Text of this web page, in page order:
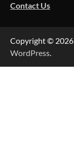
Contact Us
Copyright © 2026
WordPress.